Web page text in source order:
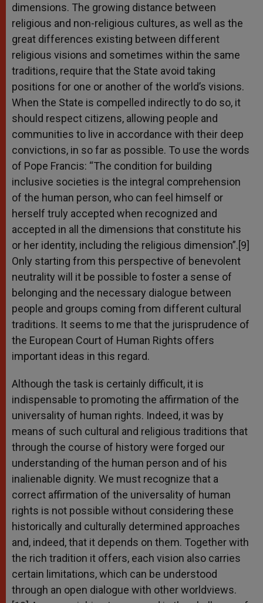
dimensions. The growing distance between
religious and non-religious cultures, as well as the
great differences existing between different
religious visions and sometimes within the same
traditions, require that the State avoid taking
positions for one or another of the world’s visions.
When the State is compelled indirectly to do so, it
should respect citizens, allowing people and
communities to live in accordance with their deep
convictions, in so far as possible. To use the words
of Pope Francis: “The condition for building
inclusive societies is the integral comprehension
of the human person, who can feel himself or
herself truly accepted when recognized and
accepted in all the dimensions that constitute his
or her identity, including the religious dimension”.[9]
Only starting from this perspective of benevolent
neutrality will it be possible to foster a sense of
belonging and the necessary dialogue between
people and groups coming from different cultural
traditions. It seems to me that the jurisprudence of
the European Court of Human Rights offers
important ideas in this regard.
Although the task is certainly difficult, it is
indispensable to promoting the affirmation of the
universality of human rights. Indeed, it was by
means of such cultural and religious traditions that
through the course of history were forged our
understanding of the human person and of his
inalienable dignity. We must recognize that a
correct affirmation of the universality of human
rights is not possible without considering these
historically and culturally determined approaches
and, indeed, that it depends on them. Together with
the rich tradition it offers, each vision also carries
certain limitations, which can be understood
through an open dialogue with other worldviews.